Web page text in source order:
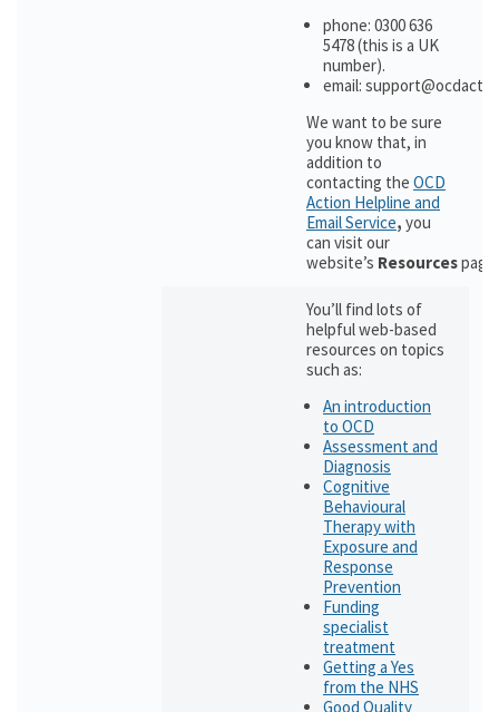
phone: 0300 636
5478 (this is a UK
number).
email:
We want to be sure
you know that, in
addition to
contacting the OCD
Action Helpline and
Email Service, you
can visit our
website’s Resources
You’ll find lots of
helpful web-based
resources on topics
such as:
An introduction
to OCD
Assessment and
Diagnosis
Cognitive
Behavioural
Therapy with
Exposure and
Response
Prevention
Funding
specialist
treatment
Getting a Yes
from the NHS
Good Quality